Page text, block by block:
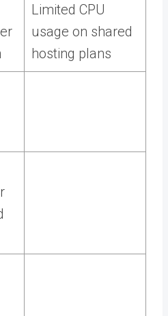
Limited CPU
usage on shared
hosting plans